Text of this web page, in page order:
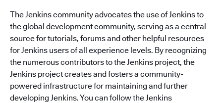
The Jenkins community advocates the use of Jenkins to
the global development community, serving as a central
source for tutorials, forums and other helpful resources
for Jenkins users of all experience levels. By recognizing
the numerous contributors to the Jenkins project, the
Jenkins project creates and fosters a community-
powered infrastructure for maintaining and further
developing Jenkins. You can follow the Jenkins